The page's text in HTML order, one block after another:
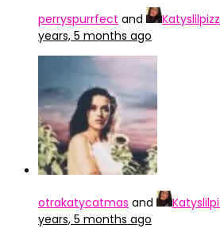
perryspurrfect and
years, 5 months ago
otrakatycatmas and
years, 5 months ago